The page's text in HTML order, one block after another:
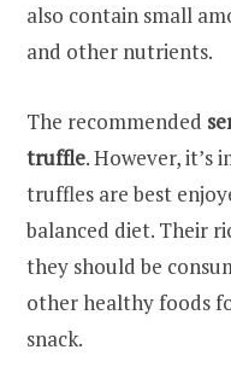
also contain small
and other nutrients.
The recommended
truffle. However,
truffles are best
balanced diet. Their
they should be
other healthy foods
snack.